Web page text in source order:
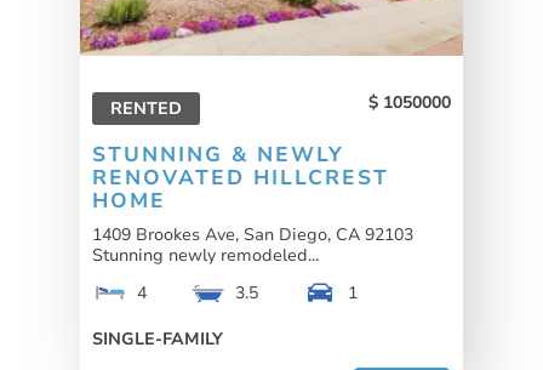
RENTED 1050000
STUNNING & NEWLY
RENOVATED HILLCREST
HOME
1409 Brookes Ave, San Diego, CA 92103
Stunning newly remodeled...
4
3.5
1
SINGLE-FAMILY